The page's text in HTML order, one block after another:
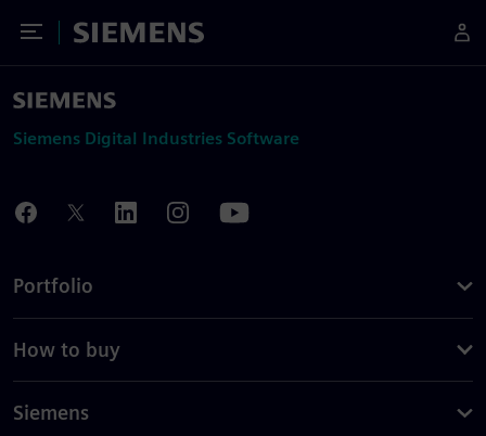
Toggle Menu
Siemens
Siemens Digital Industries Software
Portfolio
How to buy
Siemens